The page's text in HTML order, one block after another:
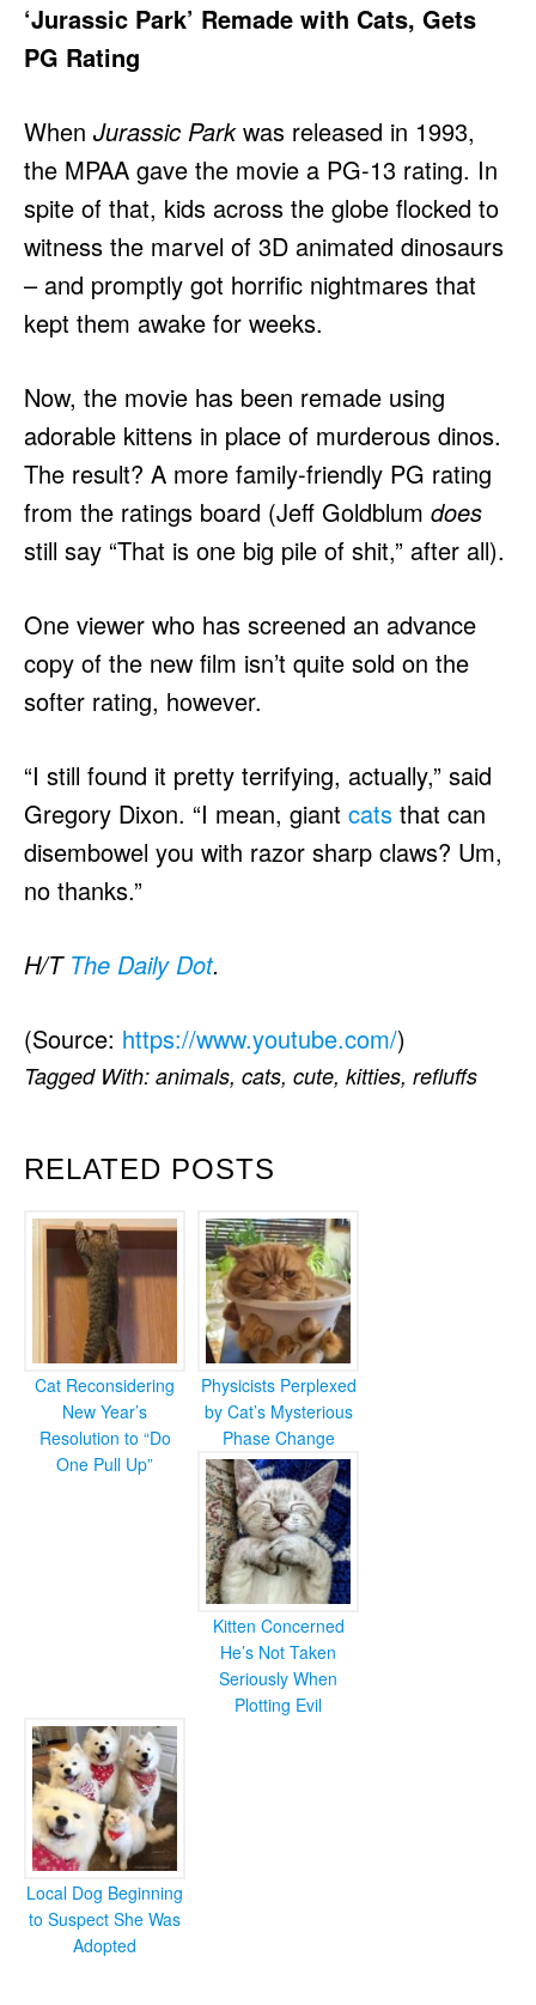
‘Jurassic Park’ Remade with Cats, Gets
PG Rating
When Jurassic Parkwas released in 1993,
the MPAA gave the movie a PG-13 rating. In
spite of that, kids across the globe flocked to
witness the marvel of 3D animated dinosaurs
– and promptly got horrific nightmares that
kept them awake for weeks.
Now, the movie has been remade using
adorable kittens in place of murderous dinos.
The result? A more family-friendly PG rating
from the ratings board (Jeff Goldblum does
still say “That is one big pile of shit,” after all).
One viewer who has screened an advance
copy of the new film isn’t quite sold on the
softer rating, however.
“I still found it pretty terrifying, actually,” said
Gregory Dixon. “I mean, giant cats that can
disembowel you with razor sharp claws? Um,
no thanks.”
H/T The Daily Dot.
(Source: https://www.youtube.com/)
RELATED POSTS
Cat Reconsidering
New Year’s
Resolution to “Do
One Pull Up”
Physicists Perplexed
by Cat’s Mysterious
Phase Change
Kitten Concerned
He’s Not Taken
Seriously When
Plotting Evil
Local Dog Beginning
to Suspect She Was
Adopted
Tagged With: animals, cats, cute, kitties, refluffs